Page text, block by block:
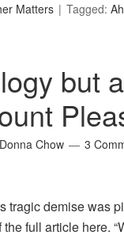
Matters Tagged:
but
Chow 3
tragic demise was
full article here.